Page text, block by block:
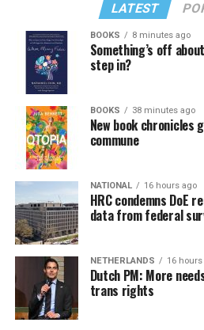
LATEST
BOOKS 8 minutes ago
Something’s off
step in?
BOOKS 38 minutes ago
New book chronicles
commune
NATIONAL 16 hours ago
HRC condemns DoE
data from federal
NETHERLANDS 16 hours
Dutch PM: More
trans rights